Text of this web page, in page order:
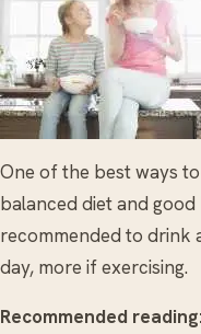
One of the best ways
balanced diet and
recommended to drink
day, more if exercising.
Recommended reading: